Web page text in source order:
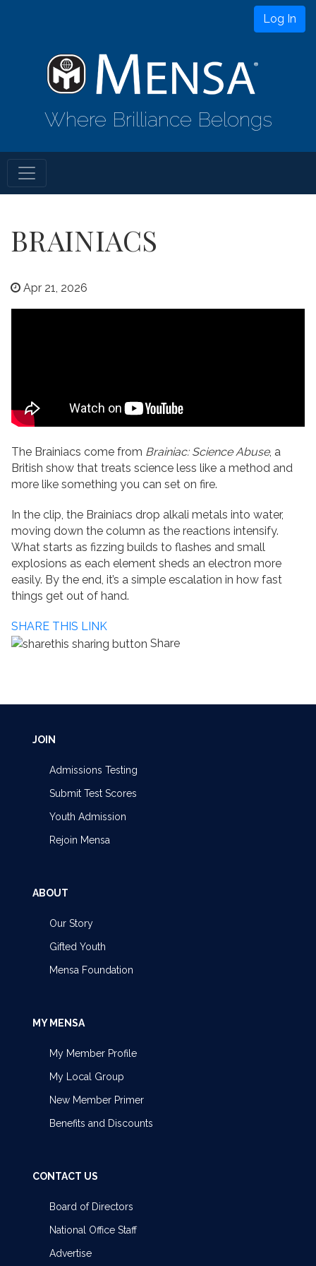
Log In
Where Brilliance Belongs
BRAINIACS
Apr 21, 2026
The Brainiacs come from Brainiac: Science Abuse, a
British show that treats science less like a method and
more like something you can set on fire.
In the clip, the Brainiacs drop alkali metals into water,
moving down the column as the reactions intensify.
What starts as fizzing builds to flashes and small
explosions as each element sheds an electron more
easily. By the end, it’s a simple escalation in how fast
things get out of hand.
SHARE THIS LINK
Share
JOIN
Admissions Testing
Submit Test Scores
Youth Admission
Rejoin Mensa
ABOUT
Our Story
Gifted Youth
Mensa Foundation
MY MENSA
My Member Profile
My Local Group
New Member Primer
Benefits and Discounts
CONTACT US
Board of Directors
National Office Staff
Advertise